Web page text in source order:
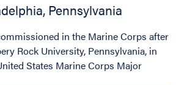
, Pennsylvania
in the Marine Corps after
Rock University, Pennsylvania, in
States Marine Corps Major